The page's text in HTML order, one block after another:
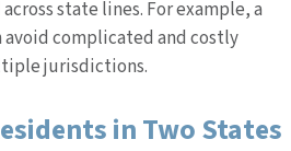
state lines. For example, a
complicated and costly
jurisdictions.
in Two States